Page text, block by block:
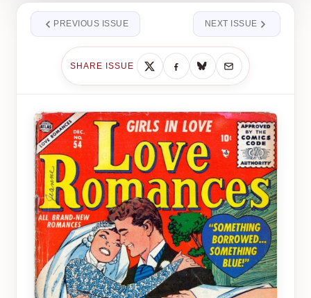
PREVIOUS ISSUE
SHARE ISSUE
NEXT ISSUE